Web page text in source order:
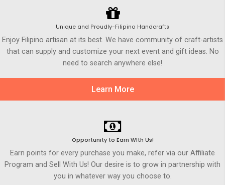
Unique and Proudly-Filipino Handcrafts
Enjoy Filipino artisan at its best. We have community of craft-artists
that can supply and customize your next event and gift ideas. No
need to search anywhere else!
Learn More
Opportunity to Earn WIth Us!
Earn points for every purchase you make, refer via our Affiliate
Program and Sell With Us! Our desire is to grow in partnership with
you in whatever way you choose to.